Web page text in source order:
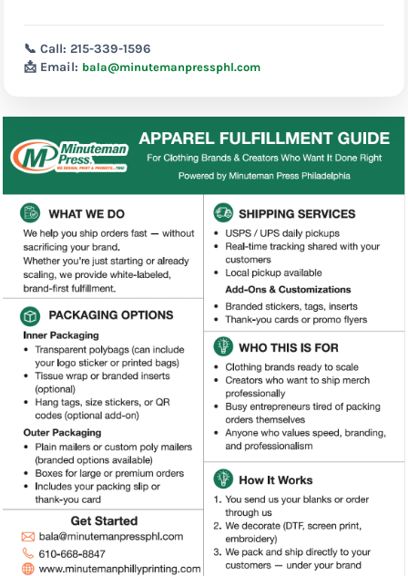
📞 Call: 215-339-1596
📩 Email: bala@minutemanpressphl.com